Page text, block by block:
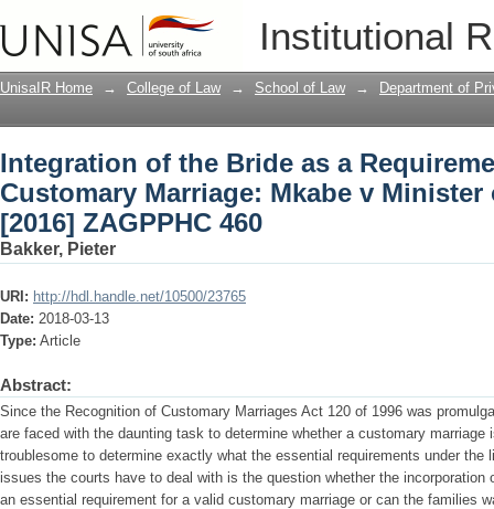
Institutional
Integration of the Bride as a
Minister of Home Affairs [2016]
UnisaIR Home → College of Law → School of Law → Department of
Integration of the Bride as a
Customary Marriage: Mkabe v Minister
[2016] ZAGPPHC 460
Bakker, Pieter
URI: http://hdl.handle.net/10500/23765
Date: 2018-03-13
Type: Article
Abstract:
Since the Recognition of Customary Marriages Act 120 of 1996 was
are faced with the daunting task to determine whether a customary
troublesome to determine exactly what the essential requirements under the
issues the courts have to deal with is the question whether the incorporation
an essential requirement for a valid customary marriage or can the families